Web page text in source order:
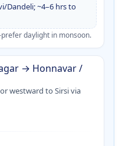
Dandeli; ~4–6 hrs to
daylight in monsoon.
→ Honnavar /
westward to Sirsi via